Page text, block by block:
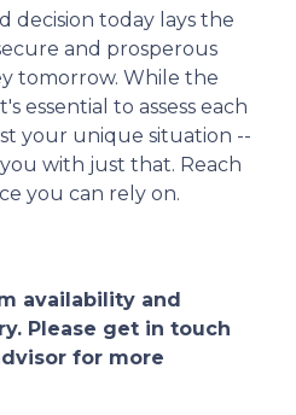
decision today lays the
and prosperous
tomorrow. While the
essential to assess each
your unique situation --
with just that. Reach
you can rely on.
availability and
Please get in touch
for more